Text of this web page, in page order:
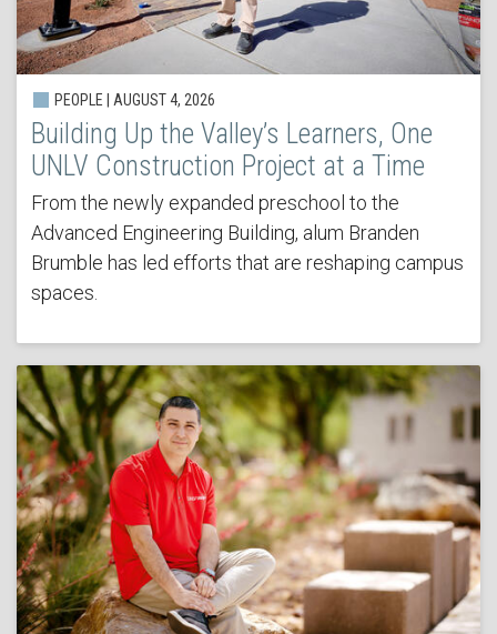
PEOPLE | AUGUST 4, 2026
Building Up the Valley’s Learners, One
UNLV Construction Project at a Time
From the newly expanded preschool to the
Advanced Engineering Building, alum Branden
Brumble has led efforts that are reshaping campus
spaces.